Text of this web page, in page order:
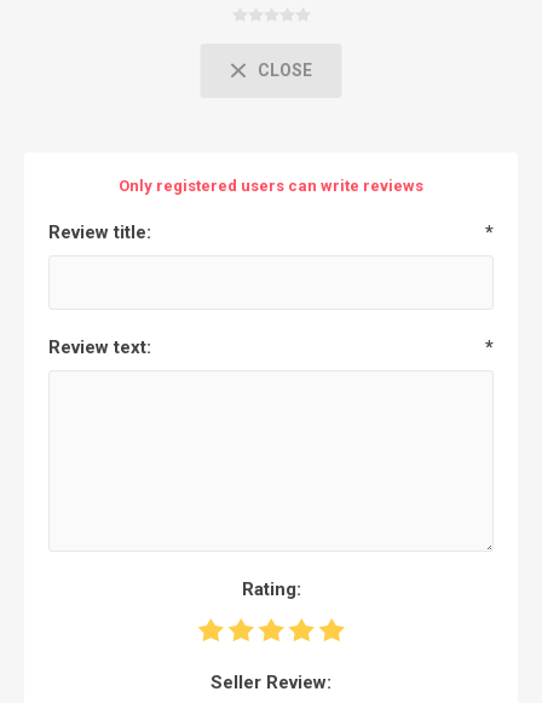
CLOSE
Only registered users can write reviews
Review title: *
Review text: *
Rating:
Seller Review: